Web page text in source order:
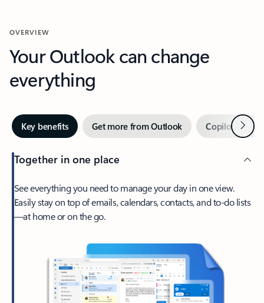
OVERVIEW
Your Outlook can change
everything
Key benefits Get more from Outlook Copilot inNext
Together in one place
See everything you need to manage your day in one view.
Easily stay on top of emails, calendars, contacts, and to-do lists
—at home or on the go.